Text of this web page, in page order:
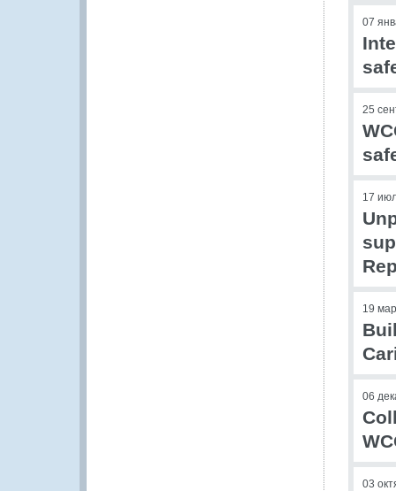
07
25
17
19
06
03